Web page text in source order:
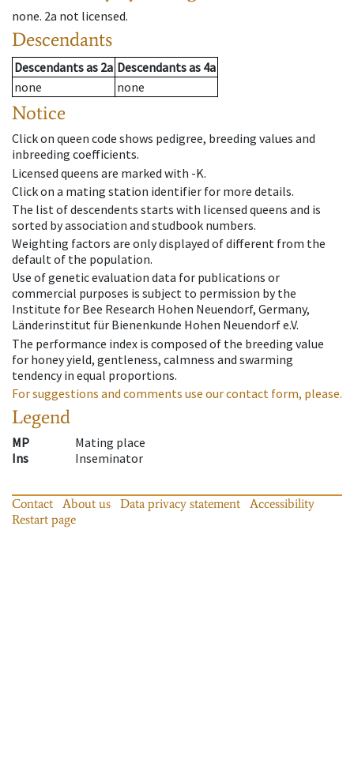
none. 2a not licensed.
Descendants
Descendantsas 2a Descendantsas 4a
none
none
Notice
Click on queen code shows pedigree, breeding values and
inbreeding coefficients.
Licensed queens are marked with -K.
Click on a mating station identifier for more details.
The list of descendents starts with licensed queens and is
sorted by association and studbook numbers.
Weighting factors are only displayed of different from the
default of the population.
Use of genetic evaluation data for publications or
commercial purposes is subject to permission by the
Institute for Bee Research Hohen Neuendorf, Germany,
Länderinstitut für Bienenkunde Hohen Neuendorf e.V.
The performance index is composed of the breeding value
for honey yield, gentleness, calmness and swarming
tendency in equal proportions.
For suggestions and comments use our contact form, please.
Legend
MP
Mating place
Ins
Inseminator
Contact About us Data privacy statement
Accessibility
Restart page